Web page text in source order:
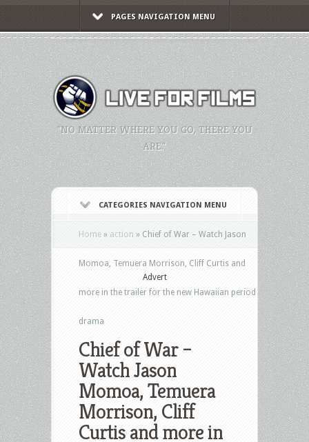
PAGES NAVIGATION MENU
"NO MATTER WHERE YOU GO, THERE YOU
ARE."
CATEGORIES NAVIGATION MENU
Home » action » Chief of War – Watch Jason
Momoa, Temuera Morrison, Cliff Curtis and
more in the trailer for the new Hawaiian period
drama
Advert
Chief of War –
Watch Jason
Momoa, Temuera
Morrison, Cliff
Curtis and more in